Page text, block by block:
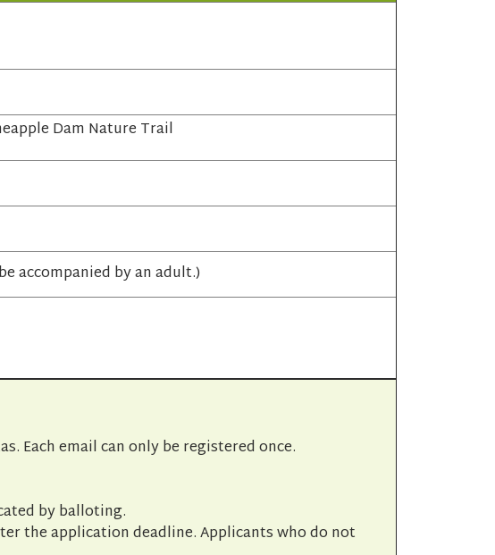
Dam Nature Trail
accompanied by an adult.)
Each email can only be registered once.
by balloting.
the application deadline. Applicants who do not